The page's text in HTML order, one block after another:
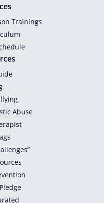
Trainings
Abuse